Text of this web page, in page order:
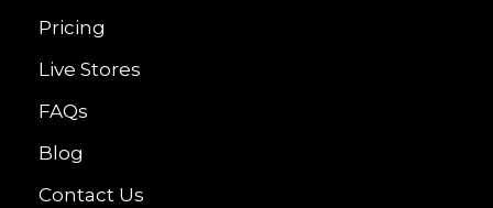
Pricing
Live Stores
FAQs
Blog
Contact Us